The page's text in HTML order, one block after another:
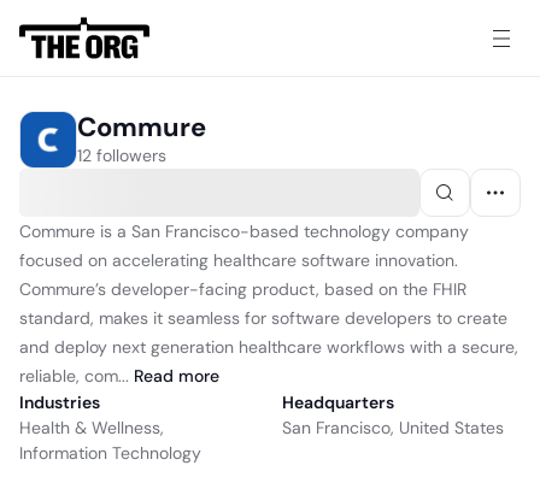
Commure
12 followers
Commure is a San Francisco-based technology company
focused on accelerating healthcare software innovation.
Commure’s developer-facing product, based on the FHIR
standard, makes it seamless for software developers to create
and deploy next generation healthcare workflows with a secure,
reliable, com... Read more
Industries
Health & Wellness,
Information Technology
Headquarters
San Francisco, United States